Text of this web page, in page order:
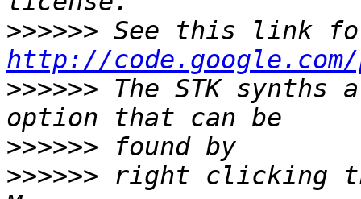
>>>>>>
http://code.google.com/
>>>>>> The STK synths
>>>>>>
>>>>>> right clicking